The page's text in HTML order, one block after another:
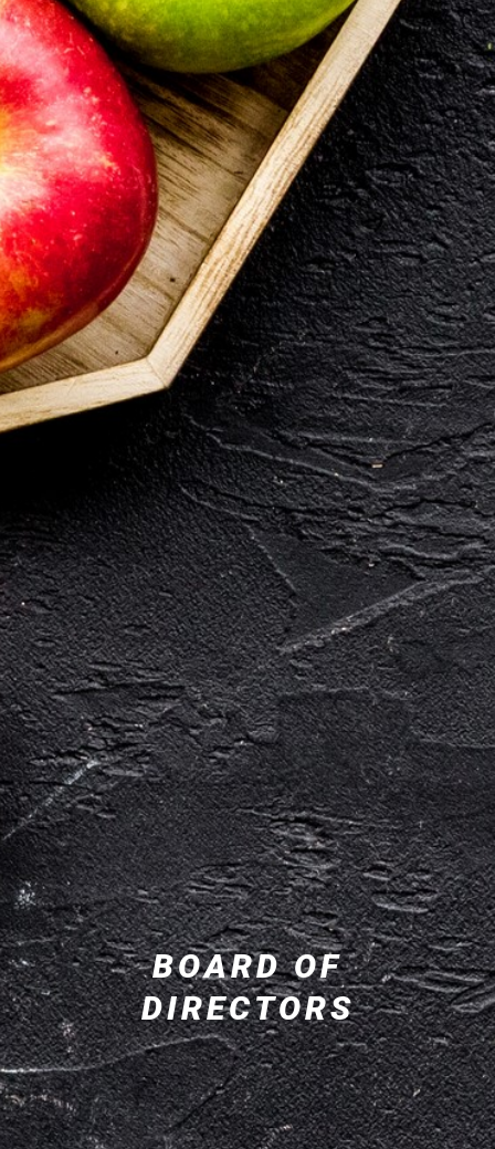
BOARD OF
DIRECTORS